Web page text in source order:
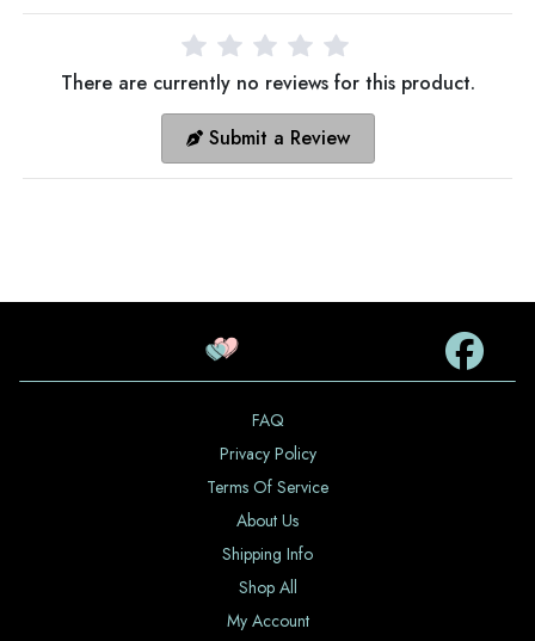
There are currently no reviews for this product.
Submit a Review
FAQ
Privacy Policy
Terms Of Service
About Us
Shipping Info
Shop All
My Account